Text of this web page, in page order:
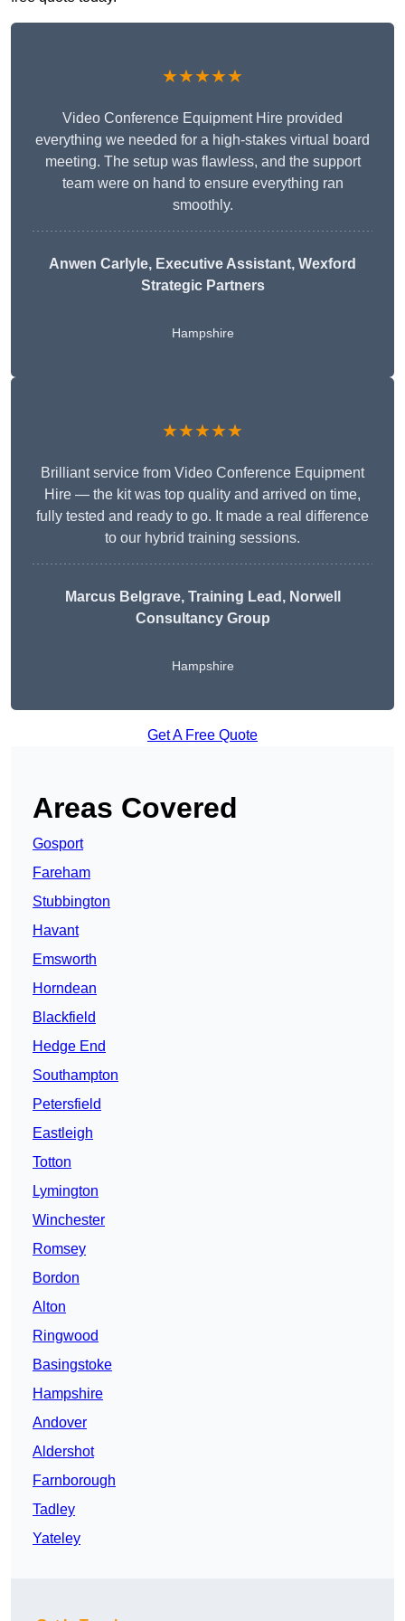
★★★★★
Video Conference Equipment Hire provided
everything we needed for a high-stakes virtual board
meeting. The setup was flawless, and the support
team were on hand to ensure everything ran
smoothly.
Anwen Carlyle, Executive Assistant, Wexford
Strategic Partners
Hampshire
★★★★★
Brilliant service from Video Conference Equipment
Hire — the kit was top quality and arrived on time,
fully tested and ready to go. It made a real difference
to our hybrid training sessions.
Marcus Belgrave, Training Lead, Norwell
Consultancy Group
Hampshire
Get A Free Quote
Areas Covered
Gosport
Fareham
Stubbington
Havant
Emsworth
Horndean
Blackfield
Hedge End
Southampton
Petersfield
Eastleigh
Totton
Lymington
Winchester
Romsey
Bordon
Alton
Ringwood
Basingstoke
Hampshire
Andover
Aldershot
Farnborough
Tadley
Yateley